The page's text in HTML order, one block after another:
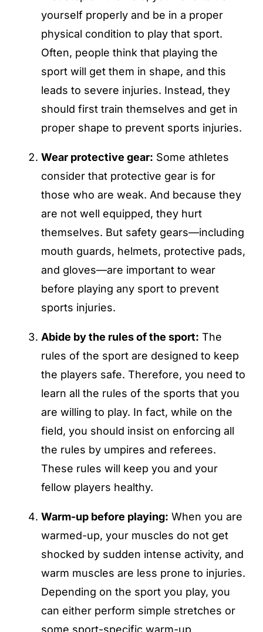
yourself properly and be in a proper
physical condition to play that sport.
Often, people think that playing the
sport will get them in shape, and this
leads to severe injuries. Instead, they
should first train themselves and get in
proper shape to prevent sports injuries.
Wear protective gear: Some athletes
consider that protective gear is for
those who are weak. And because they
are not well equipped, they hurt
themselves. But safety gears—including
mouth guards, helmets, protective pads,
and gloves—are important to wear
before playing any sport to prevent
sports injuries.
Abide by the rules of the sport: The
rules of the sport are designed to keep
the players safe. Therefore, you need to
learn all the rules of the sports that you
are willing to play. In fact, while on the
field, you should insist on enforcing all
the rules by umpires and referees.
These rules will keep you and your
fellow players healthy.
Warm-up before playing: When you are
warmed-up, your muscles do not get
shocked by sudden intense activity, and
warm muscles are less prone to injuries.
Depending on the sport you play, you
can either perform simple stretches or
some sport-specific warm-up